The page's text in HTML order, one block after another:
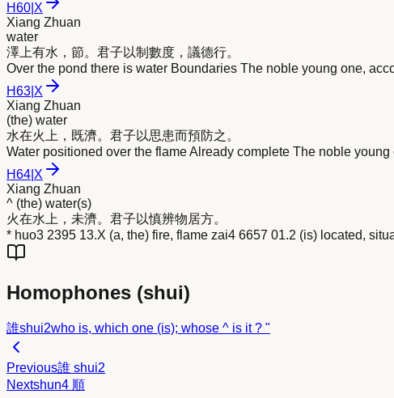
H60 X
Xiang Zhuan
water
澤上有水 ，節。君子以制數度，議德行。
Over the pond there is water Boundaries The noble young one,
H63 X
Xiang Zhuan
(the) water
水在火上，既濟。君子以思患而預防之。
Water positioned over the flame Already complete The noble
H64 X
Xiang Zhuan
^ (the) water(s)
火在水上，未濟。君子以慎辨物居方。
* huo3 2395 13.X (a, the) fire, flame zai4 6657 01.2 (is) located,
Homophones (shui)
誰shui2who is, which one (is); whose ^ is it ? "
Previous誰 shui2
Nextshun4 順